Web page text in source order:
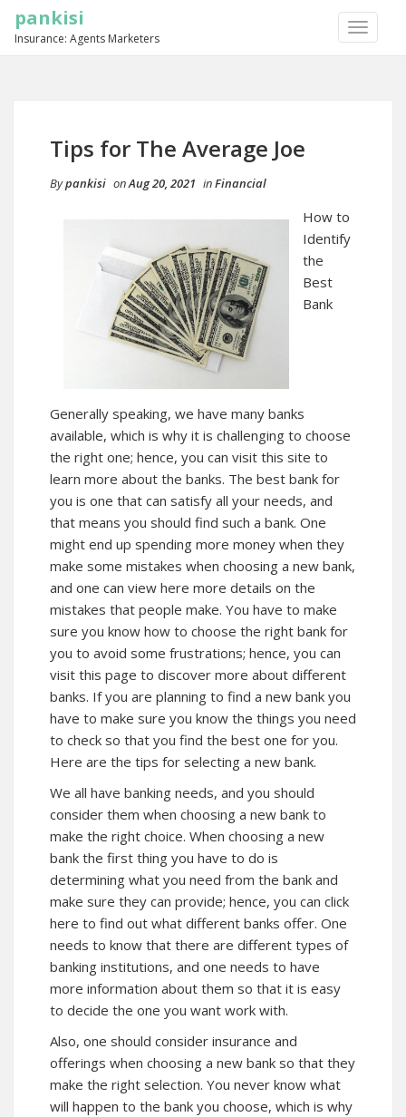
TOGGLE
pankisi
Insurance: Agents Marketers
Tips for The Average Joe
Bypankisi onAug 20, 2021 inFinancial
How to
Identify
the
Best
Bank
Generally speaking, we have many banks
available, which is why it is challenging to choose
the right one; hence, you can visit this site to
learn more about the banks. The best bank for
you is one that can satisfy all your needs, and
that means you should find such a bank. One
might end up spending more money when they
make some mistakes when choosing a new bank,
and one can view here more details on the
mistakes that people make. You have to make
sure you know how to choose the right bank for
you to avoid some frustrations; hence, you can
visit this page to discover more about different
banks. If you are planning to find a new bank you
have to make sure you know the things you need
to check so that you find the best one for you.
Here are the tips for selecting a new bank.
We all have banking needs, and you should
consider them when choosing a new bank to
make the right choice. When choosing a new
bank the first thing you have to do is
determining what you need from the bank and
make sure they can provide; hence, you can click
here to find out what different banks offer. One
needs to know that there are different types of
banking institutions, and one needs to have
more information about them so that it is easy
to decide the one you want work with.
Also, one should consider insurance and
offerings when choosing a new bank so that they
make the right selection. You never know what
will happen to the bank you choose, which is why